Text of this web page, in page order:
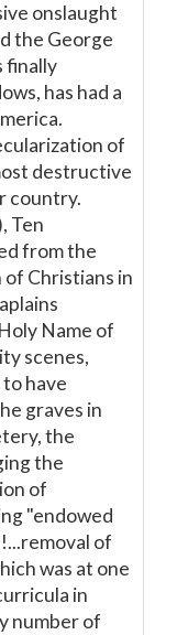
onslaught
the George
finally
has had a
of
destructive
country.
Ten
from the
Christians in
Name of
scenes,
have
graves in
the
the
of
"endowed
of
was at one
in
number of